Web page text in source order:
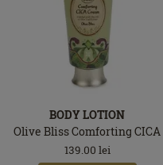
BODY LOTION
Olive Bliss Comforting CICA
139.00 lei